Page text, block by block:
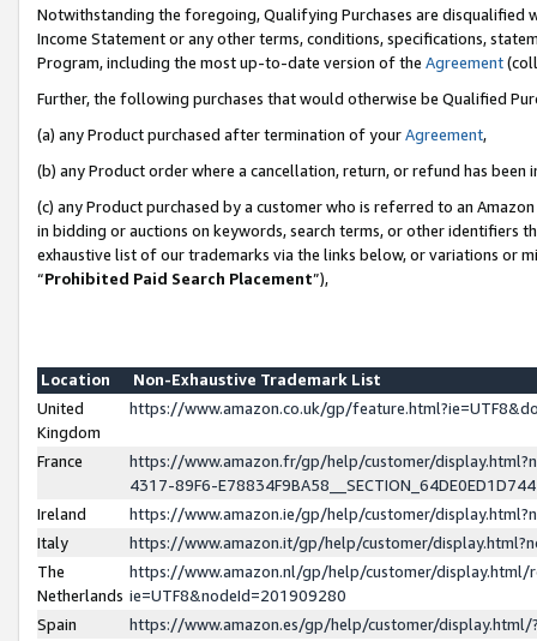
Notwithstanding the foregoing, Qualifying Purchases are disqualified
Income Statement or any other terms, conditions, specifications,
Program, including the most up-to-date version of the Agreement
Further, the following purchases that would otherwise be Qualified
(a) any Product purchased after termination of yourAgreement,
(b) any Product order where a cancellation, return, or refund has been
(c) any Product purchased by a customer who is referred to an
in bidding or auctions on keywords, search terms, or other identifiers
exhaustive list of our trademarks via the links below, or variations or
“Prohibited Paid Search Placement”),
Location
Non-Exhaustive Trademark List
United
Kingdom
https://www.amazon.co.uk/gp/
France
https://www.amazon.fr/gp/help/customer/
4317-89F6-
Ireland
https://www.amazon.ie/gp/help/customer/
Italy
https://www.amazon.it/gp/help/customer/
The
Netherlands
https://www.amazon.nl/gp/help/customer/display.html/
ie=UTF8&nodeId=201909280
Spain
https://www.amazon.es/gp/help/customer/